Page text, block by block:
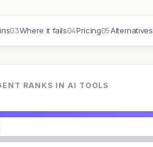
03Where it fails04Pricing05Alternatives
RANKS IN AI TOOLS